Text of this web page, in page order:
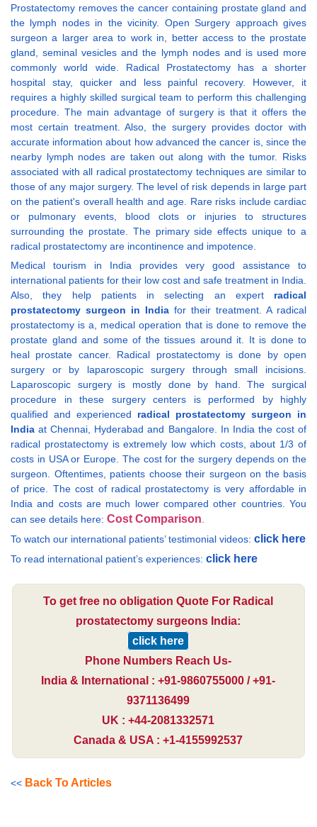
Prostatectomy removes the cancer containing prostate gland and
the lymph nodes in the vicinity. Open Surgery approach gives
surgeon a larger area to work in, better access to the prostate
gland, seminal vesicles and the lymph nodes and is used more
commonly world wide. Radical Prostatectomy has a shorter
hospital stay, quicker and less painful recovery. However, it
requires a highly skilled surgical team to perform this challenging
procedure. The main advantage of surgery is that it offers the
most certain treatment. Also, the surgery provides doctor with
accurate information about how advanced the cancer is, since the
nearby lymph nodes are taken out along with the tumor. Risks
associated with all radical prostatectomy techniques are similar to
those of any major surgery. The level of risk depends in large part
on the patient's overall health and age. Rare risks include cardiac
or pulmonary events, blood clots or injuries to structures
surrounding the prostate. The primary side effects unique to a
radical prostatectomy are incontinence and impotence.
Medical tourism in India provides very good assistance to
international patients for their low cost and safe treatment in India.
Also, they help patients in selecting an expert radical
prostatectomy surgeon in India for their treatment. A radical
prostatectomy is a, medical operation that is done to remove the
prostate gland and some of the tissues around it. It is done to
heal prostate cancer. Radical prostatectomy is done by open
surgery or by laparoscopic surgery through small incisions.
Laparoscopic surgery is mostly done by hand. The surgical
procedure in these surgery centers is performed by highly
qualified and experienced radical prostatectomy surgeon in
India at Chennai, Hyderabad and Bangalore. In India the cost of
radical prostatectomy is extremely low which costs, about 1/3 of
costs in USA or Europe. The cost for the surgery depends on the
surgeon. Oftentimes, patients choose their surgeon on the basis
of price. The cost of radical prostatectomy is very affordable in
India and costs are much lower compared other countries. You
can see details here: Cost Comparison.
To watch our international patients’ testimonial videos: click here
To read international patient’s experiences: click here
To get free no obligation Quote For Radical
prostatectomy surgeons India:
click here
Phone Numbers Reach Us-
India & International : +91-9860755000 / +91-
9371136499
UK : +44-2081332571
Canada & USA : +1-4155992537
<< Back To Articles